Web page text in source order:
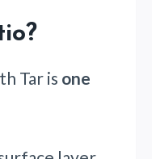
Tar is one